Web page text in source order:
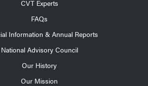
CVT Experts
FAQs
Information & Annual Reports
National Advisory Council
Our History
Our Mission